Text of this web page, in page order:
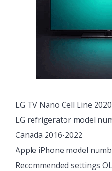
LG TV Nano Cell Line
LG refrigerator model
Canada 2016-2022
Apple iPhone model
Recommended settings